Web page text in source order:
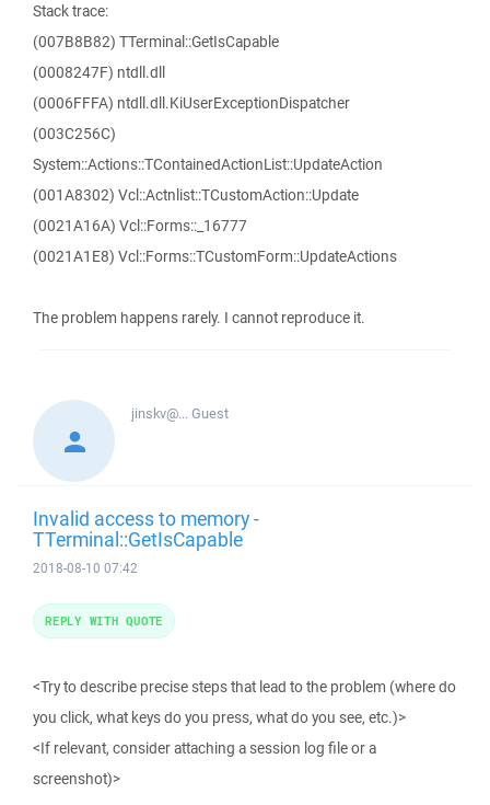
Stack trace:
(007B8B82) TTerminal::GetIsCapable
(0008247F) ntdll.dll
(0006FFFA) ntdll.dll.KiUserExceptionDispatcher
(003C256C)
System::Actions::TContainedActionList::UpdateAction
(001A8302) Vcl::Actnlist::TCustomAction::Update
(0021A16A) Vcl::Forms::_16777
(0021A1E8) Vcl::Forms::TCustomForm::UpdateActions
The problem happens rarely. I cannot reproduce it.
jinskv@...Guest
Invalid access to memory -
TTerminal::GetIsCapable
2018-08-10 07:42
<Try to describe precise steps that lead to the problem (where do
you click, what keys do you press, what do you see, etc.)>
<If relevant, consider attaching a session log file or a
screenshot)>
REPLY WITH QUOTE